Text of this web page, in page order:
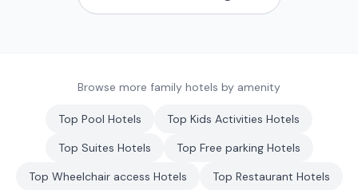
Browse more family hotels by amenity
Top Pool Hotels Top Kids Activities Hotels
Top Suites Hotels Top Free parkingHotels
Top Wheelchair access Hotels Top Restaurant Hotels